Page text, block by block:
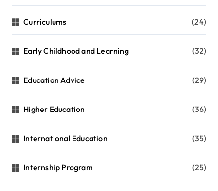
Curriculums (24)
Early Childhood and Learning (32)
Education Advice (29)
Higher Education (36)
International Education (35)
Internship Program (25)